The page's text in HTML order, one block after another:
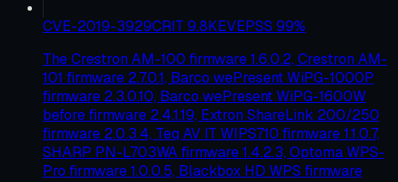
CVE-2019-3929CRIT 9.8KEVEPSS 99%
The Crestron AM-100 firmware 1.6.0.2, Crestron AM-
101 firmware 2.7.0.1, Barco wePresent WiPG-1000P
firmware 2.3.0.10, Barco wePresent WiPG-1600W
before firmware 2.4.1.19, Extron ShareLink 200/250
firmware 2.0.3.4, Teq AV IT WIPS710 firmware 1.1.0.7,
SHARP PN-L703WA firmware 1.4.2.3, Optoma WPS-
Pro firmware 1.0.0.5, Blackbox HD WPS firmware